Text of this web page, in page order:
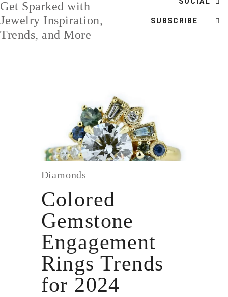
ABOUT
BLOG
Get Sparked with
Jewelry Inspiration,
Trends, and More
SUBSCRIBE
Diamonds
Colored
Gemstone
Engagement
Rings Trends
for 2024